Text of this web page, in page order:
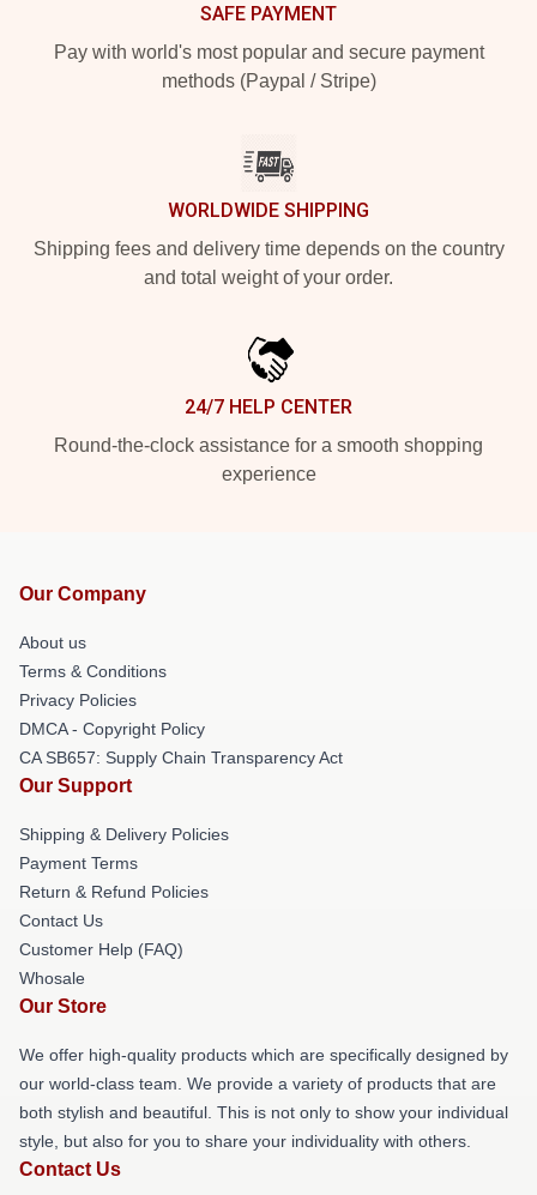
SAFE PAYMENT
Pay with world's most popular and secure payment
methods (Paypal / Stripe)
WORLDWIDE SHIPPING
Shipping fees and delivery time depends on the country
and total weight of your order.
24/7 HELP CENTER
Round-the-clock assistance for a smooth shopping
experience
Our Company
About us
Terms & Conditions
Privacy Policies
DMCA - Copyright Policy
CA SB657: Supply Chain Transparency Act
Our Support
Shipping & Delivery Policies
Payment Terms
Return & Refund Policies
Contact Us
Customer Help (FAQ)
Whosale
Our Store
We offer high-quality products which are specifically designed by
our world-class team. We provide a variety of products that are
both stylish and beautiful. This is not only to show your individual
style, but also for you to share your individuality with others.
Contact Us